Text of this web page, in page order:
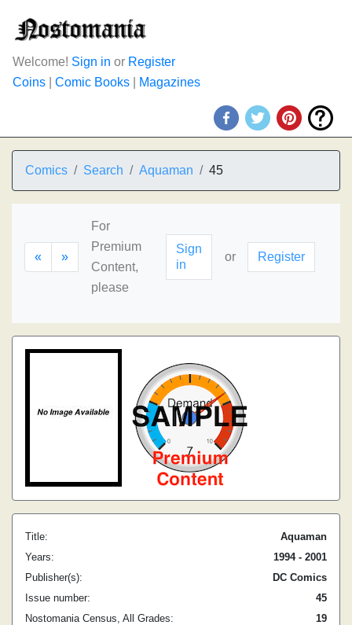
Welcome! Sign in or Register
Coins
Comic Books Magazines
Comics Search Aquaman 45
« »
For
Premium
Content,
please
Sign
in
or Register
Title:
Aquaman
Years:
1994 - 2001
Publisher(s):
DC Comics
Issue number:
45
Nostomania Census, All Grades:
19